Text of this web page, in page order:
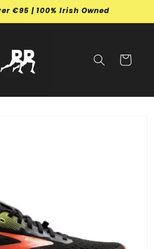
€95 | 100% Irish Owned
Cart